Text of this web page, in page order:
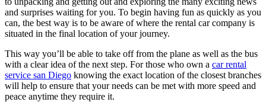
and surprises waiting for you. To begin having fun as quickly as you
can, the best way is to be aware of where the rental car company is
situated in the final location of your journey.
This way you’ll be able to take off from the plane as well as the bus
with a clear idea of the next step. For those who own a car rental
service san Diego knowing the exact location of the closest branches
will help to ensure that your needs can be met with more speed and
peace anytime they require it.